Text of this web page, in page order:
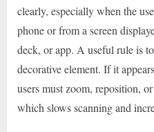
clearly, especially when the
phone or from a screen
deck, or app. A useful rule is
decorative element. If it
users must zoom, reposition,
which slows scanning and